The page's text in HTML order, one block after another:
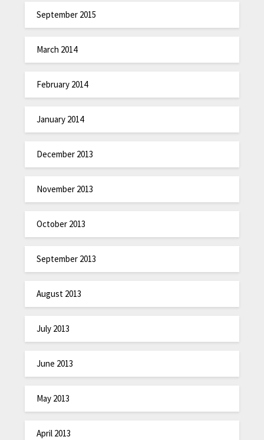
September 2015
March 2014
February 2014
January 2014
December 2013
November 2013
October 2013
September 2013
August 2013
July 2013
June 2013
May 2013
April 2013